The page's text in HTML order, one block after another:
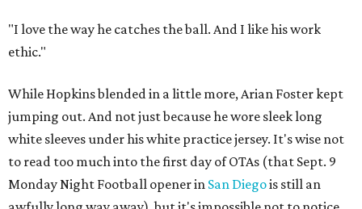
"I love the way he catches the ball. And I like his work
ethic."
While Hopkins blended in a little more, Arian Foster kept
jumping out. And not just because he wore sleek long
white sleeves under his white practice jersey. It's wise not
to read too much into the first day of OTAs (that Sept. 9
Monday Night Football opener in San Diegois still an